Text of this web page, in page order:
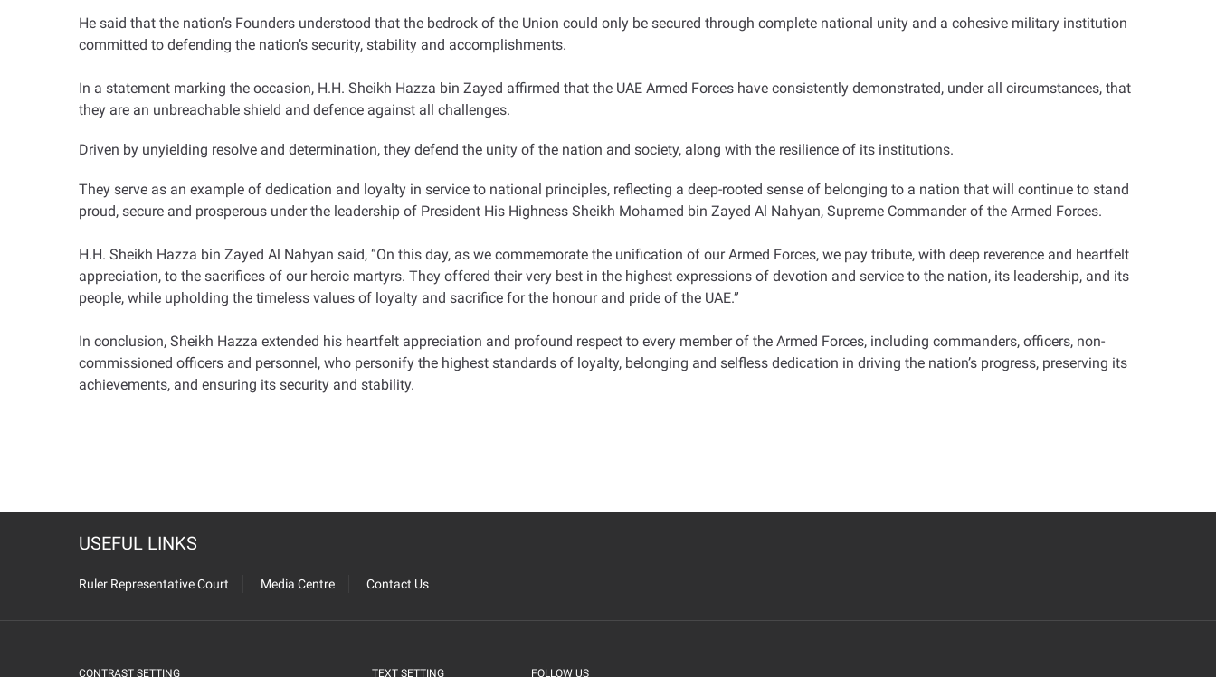
He said that the nation’s Founders understood that the bedrock of the Union could only be secured through complete national unity and a cohesive military institution
committed to defending the nation’s security, stability and accomplishments.
In a statement marking the occasion, H.H. Sheikh Hazza bin Zayed affirmed that the UAE Armed Forces have consistently demonstrated, under all circumstances, that
they are an unbreachable shield and defence against all challenges.
Driven by unyielding resolve and determination, they defend the unity of the nation and society, along with the resilience of its institutions.
They serve as an example of dedication and loyalty in service to national principles, reflecting a deep-rooted sense of belonging to a nation that will continue to stand
proud, secure and prosperous under the leadership of President His Highness Sheikh Mohamed bin Zayed Al Nahyan, Supreme Commander of the Armed Forces.
H.H. Sheikh Hazza bin Zayed Al Nahyan said, “On this day, as we commemorate the unification of our Armed Forces, we pay tribute, with deep reverence and heartfelt
appreciation, to the sacrifices of our heroic martyrs. They offered their very best in the highest expressions of devotion and service to the nation, its leadership, and its
people, while upholding the timeless values of loyalty and sacrifice for the honour and pride of the UAE.”
In conclusion, Sheikh Hazza extended his heartfelt appreciation and profound respect to every member of the Armed Forces, including commanders, officers, non-
commissioned officers and personnel, who personify the highest standards of loyalty, belonging and selfless dedication in driving the nation’s progress, preserving its
achievements, and ensuring its security and stability.
USEFUL LINKS
Ruler Representative Court Media Centre Contact Us
CONTRAST SETTING TEXT SETTING FOLLOW US